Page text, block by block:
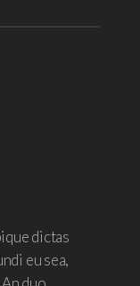
dictas
eu sea,